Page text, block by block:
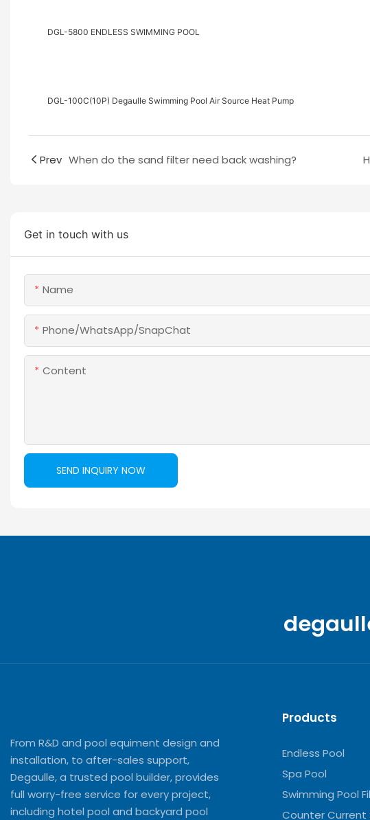
DGL-5800 ENDLESS SWIMMING POOL
DGL-100C(10P) Degaulle Swimming Pool Air Source Heat Pump
Prev When do the sand filter need back washing?
Get in touch with us
Name
Phone/WhatsApp/SnapChat
Content
SEND INQUIRY NOW
From R&D and pool equiment design and
installation, to after-sales support,
Degaulle, a trusted pool builder, provides
full worry-free service for every project,
including hotel pool and backyard pool
Products
Endless Pool
Spa Pool
Swimming Pool
Counter Current